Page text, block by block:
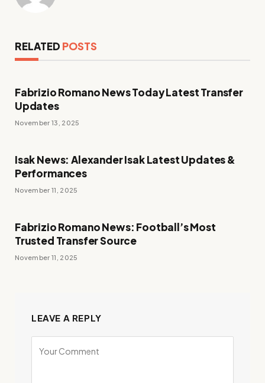
RELATED POSTS
Fabrizio Romano News Today Latest Transfer
Updates
November 13, 2025
Isak News: Alexander Isak Latest Updates &
Performances
November 11, 2025
Fabrizio Romano News: Football’s Most
Trusted Transfer Source
November 11, 2025
LEAVE A REPLY